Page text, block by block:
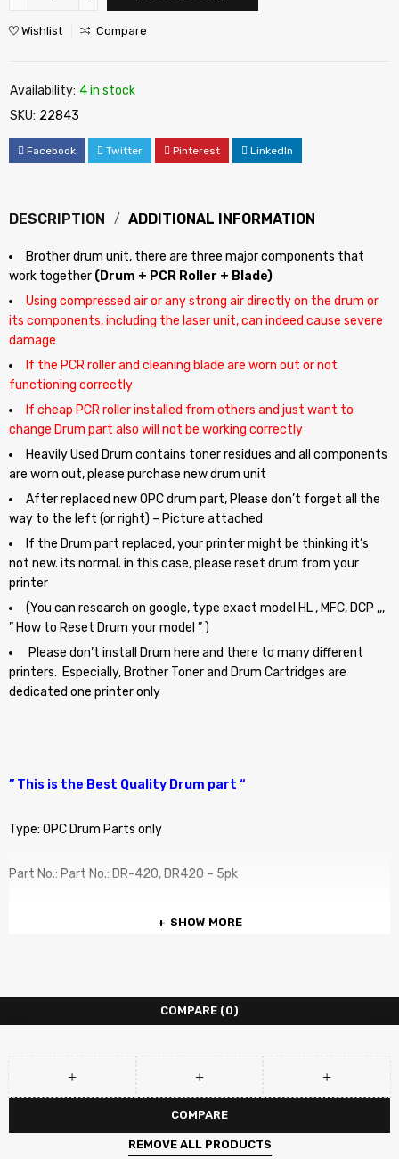
Wishlist Compare
Availability: 4 in stock
SKU: 22843
Facebook Twitter Pinterest LinkedIn
DESCRIPTION ADDITIONAL INFORMATION
Brother drum unit, there are three major components that
work together (Drum + PCR Roller + Blade)
Using compressed air or any strong air directly on the drum or
its components, including the laser unit, can indeed cause severe
damage
If the PCR roller and cleaning blade are worn out or not
functioning correctly
If cheap PCR roller installed from others and just want to
change Drum part also will not be working correctly
Heavily Used Drum contains toner residues and all components
are worn out, please purchase new drum unit
After replaced new OPC drum part, Please don’t forget all the
way to the left (or right) – Picture attached
If the Drum part replaced, your printer might be thinking it’s
not new. its normal. in this case, please reset drum from your
printer
(You can research on google, type exact model HL , MFC, DCP ,,,
” How to Reset Drum your model ” )
Please don’t install Drum here and there to many different
printers. Especially, Brother Toner and Drum Cartridges are
dedicated one printer only
” This is the Best Quality Drum part “
Type: OPC Drum Parts only
Part No.: Part No.: DR-420, DR420 – 5pk
Brother DCP-7065DN
Brother DCP-7070 DW
SHOW MORE
COMPARE (0)
COMPARE
REMOVE ALL PRODUCTS